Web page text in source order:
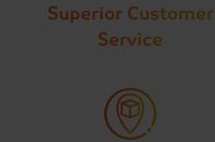
Superior Customer
Service